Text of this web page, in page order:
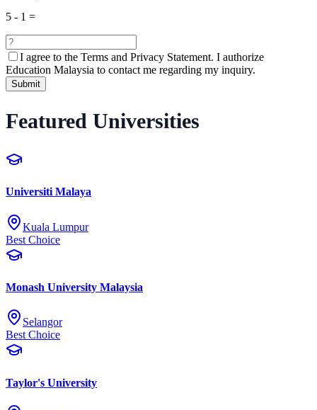
5 - 1 =
I agree to the Terms and Privacy Statement. I authorize
Education Malaysia to contact me regarding my inquiry.
Submit
Featured Universities
Universiti Malaya
Kuala Lumpur
Best Choice
Monash University Malaysia
Selangor
Best Choice
Taylor's University